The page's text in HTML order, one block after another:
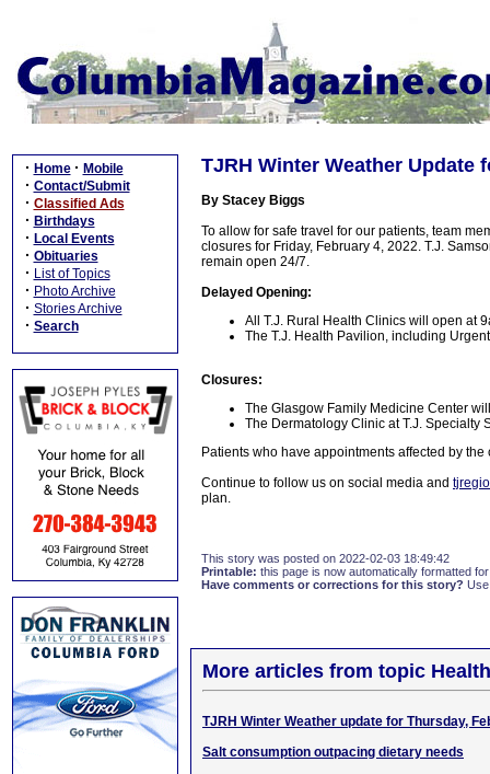
· Home · Mobile
· Contact/Submit
· Classified Ads
· Birthdays
· Local Events
· Obituaries
· List of Topics
· Photo Archive
· Stories Archive
· Search
TJRH Winter Weather Update
By Stacey Biggs
To allow for safe travel for our patients, team
closures for Friday, February 4, 2022. T.J.
remain open 24/7.
Delayed Opening:
All T.J. Rural Health Clinics will open at
The T.J. Health Pavilion, including
Closures:
The Glasgow Family Medicine Center
The Dermatology Clinic at T.J. Specialty
Patients who have appointments affected by
Continue to follow us on social media and
plan.
This story was posted on 2022-02-03 18:49:42
Printable: this page is now automatically formatted
Have comments or corrections for this story?
More articles from topic
TJRH Winter Weather update for Thursday,
Salt consumption outpacing dietary needs